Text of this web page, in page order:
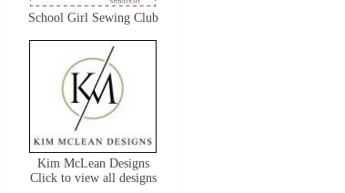
School Girl Sewing Club
Kim McLean Designs
Click to view all designs